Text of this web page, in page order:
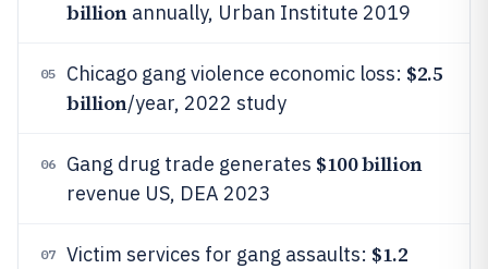
billionannually, Urban Institute 2019
05 Chicago gang violence economic loss: $2.5
billion/year, 2022 study
06 Gang drug trade generates $100 billion
revenue US, DEA 2023
07 Victim services for gang assaults: $1.2